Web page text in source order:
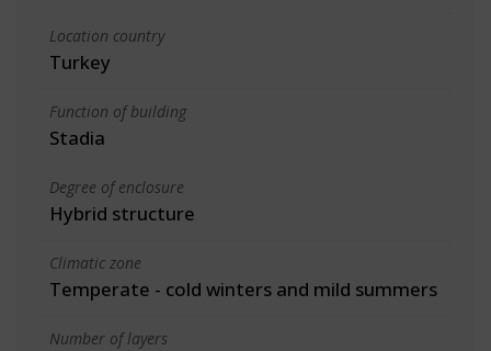
Location country
Turkey
Function of building
Stadia
Degree of enclosure
Hybrid structure
Climatic zone
Temperate - cold winters and mild summers
Number of layers